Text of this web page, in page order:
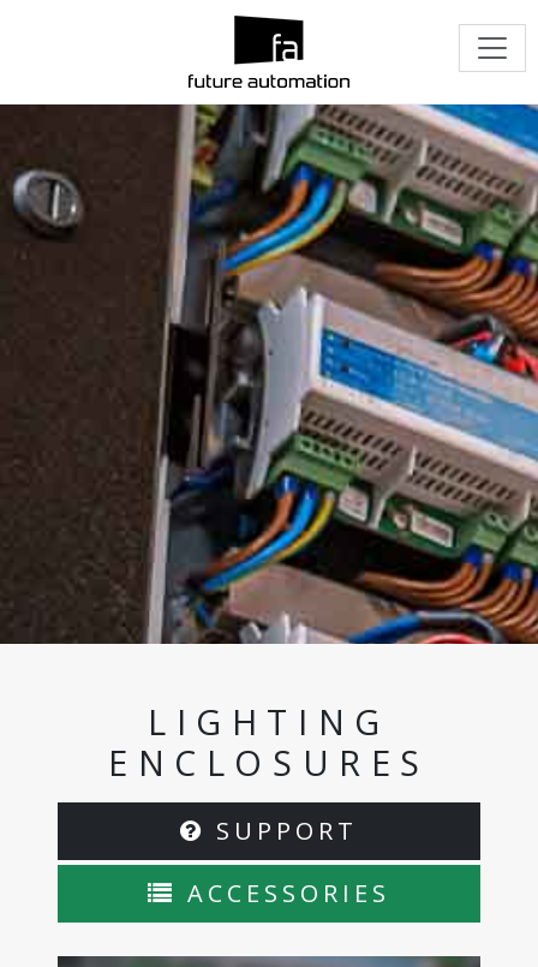
ACCESSORIES
LIGHTING
ENCLOSURES
SUPPORT